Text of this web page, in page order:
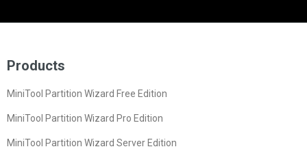
Products
MiniTool Partition Wizard Free Edition
MiniTool Partition Wizard Pro Edition
MiniTool Partition Wizard Server Edition